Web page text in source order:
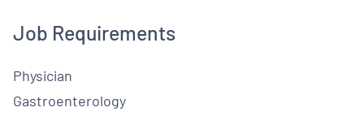
Job Requirements
Physician
Gastroenterology